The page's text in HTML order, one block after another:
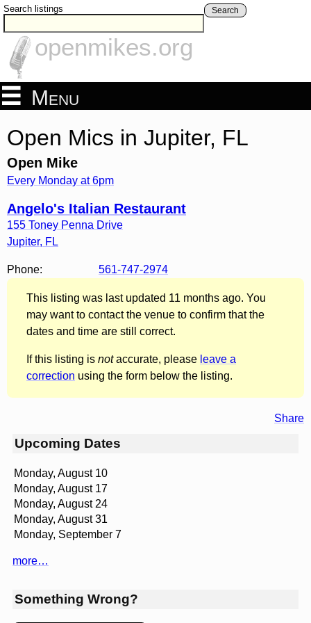
Search listings Search
openmikes.org
Menu
Open Mics in Jupiter, FL
Open Mike
Every Monday at 6pm
Angelo's Italian Restaurant
155 Toney Penna Drive
Jupiter, FL
Phone: 561-747-2974
This listing was last updated 11 months ago. You
may want to contact the venue to confirm that the
dates and time are still correct.
If this listing is notaccurate, please leave a
correction using the form below the listing.
Share
Upcoming Dates
Monday, August 10
Monday, August 17
Monday, August 24
Monday, August 31
Monday, September 7
more…
Something Wrong?